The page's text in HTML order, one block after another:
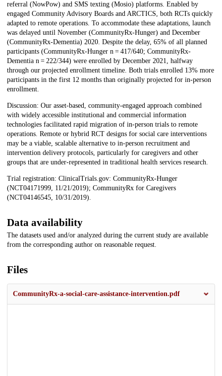
referral (NowPow) and SMS texting (Mosio) platforms. Enabled by
engaged Community Advisory Boards and ARCTICS, both RCTs quickly
adapted to remote operations. To accommodate these adaptations, launch
was delayed until November (CommunityRx-Hunger) and December
(CommunityRx-Dementia) 2020. Despite the delay, 65% of all planned
participants (CommunityRx-Hunger n = 417/640; CommunityRx-
Dementia n = 222/344) were enrolled by December 2021, halfway
through our projected enrollment timeline. Both trials enrolled 13% more
participants in the first 12 months than originally projected for in-person
enrollment.
Discussion: Our asset-based, community-engaged approach combined
with widely accessible institutional and commercial information
technologies facilitated rapid migration of in-person trials to remote
operations. Remote or hybrid RCT designs for social care interventions
may be a viable, scalable alternative to in-person recruitment and
intervention delivery protocols, particularly for caregivers and other
groups that are under-represented in traditional health services research.
Trial registration: ClinicalTrials.gov: CommunityRx-Hunger
(NCT04171999, 11/21/2019); CommunityRx for Caregivers
(NCT04146545, 10/31/2019).
Data availability
The datasets used and/or analyzed during the current study are available
from the corresponding author on reasonable request.
Files
CommunityRx-a-social-care-assistance-intervention.pdf